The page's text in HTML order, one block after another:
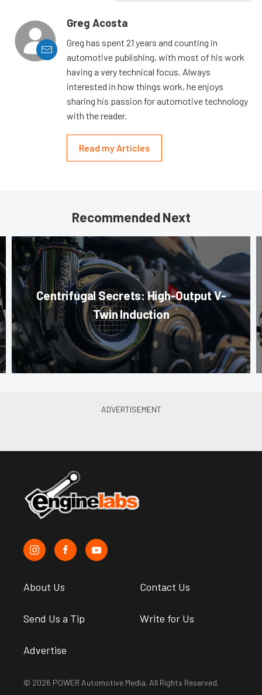
Greg Acosta
Greg has spent 21 years and counting in
automotive publishing, with most of his work
having a very technical focus. Always
interested in how things work, he enjoys
sharing his passion for automotive technology
with the reader.
Read my Articles
Recommended Next
Centrifugal Secrets: High-Output V-
Twin Induction
About Us Contact Us
Send Us a Tip Write for Us
Advertise
© 2026 POWER Automotive Media. All Rights Reserved.